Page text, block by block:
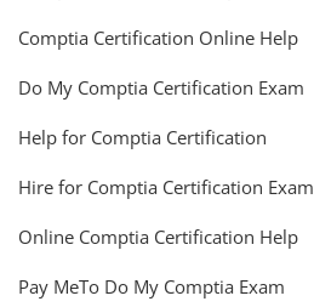
Comptia Certification Online Help
Do My Comptia Certification Exam
Help for Comptia Certification
Hire for Comptia Certification Exam
Online Comptia Certification Help
Pay MeTo Do My Comptia Exam